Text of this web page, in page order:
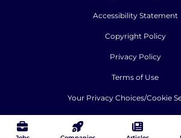
Accessibility Statement
Copyright Policy
Privacy Policy
Terms of Use
Your Privacy Choices/Cookie
CA Notice of Collection